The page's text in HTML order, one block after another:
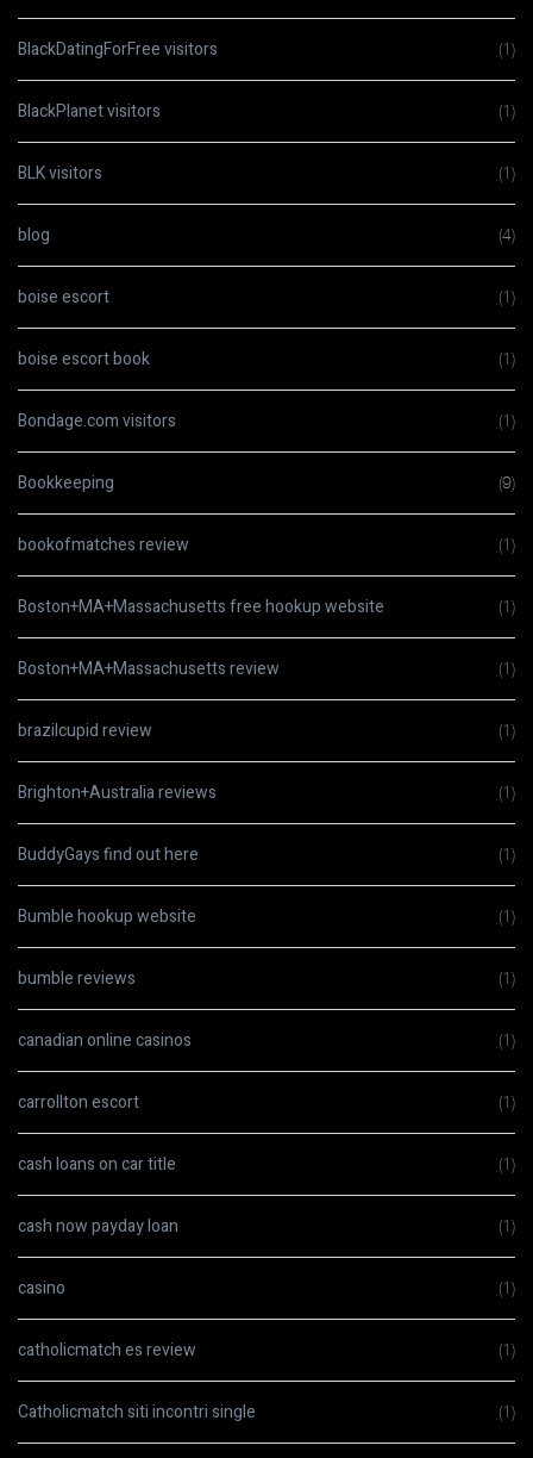
BlackDatingForFree visitors (1)
BlackPlanet visitors (1)
BLK visitors (1)
blog (4)
boise escort (1)
boise escort book (1)
Bondage.com visitors (1)
Bookkeeping (9)
bookofmatches review (1)
Boston+MA+Massachusetts free hookup website (1)
Boston+MA+Massachusetts review (1)
brazilcupid review (1)
Brighton+Australia reviews (1)
BuddyGays find out here (1)
Bumble hookup website (1)
bumble reviews (1)
canadian online casinos (1)
carrollton escort (1)
cash loans on car title (1)
cash now payday loan (1)
casino (1)
catholicmatch es review (1)
Catholicmatch siti incontri single (1)